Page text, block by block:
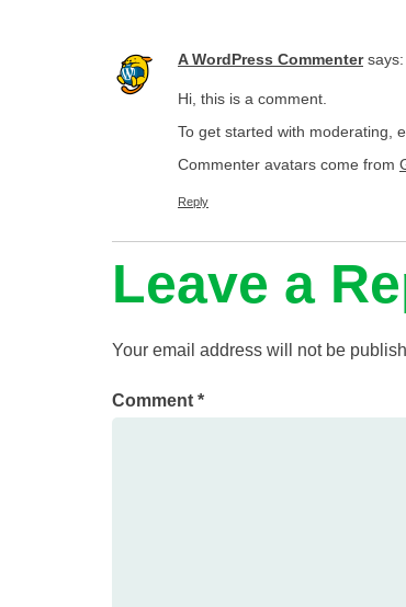
A WordPress Commenter says:
Hi, this is a comment.
To get started with moderating,
Commenter avatars come from
Reply
Leave a
Your email address will not be
Comment *